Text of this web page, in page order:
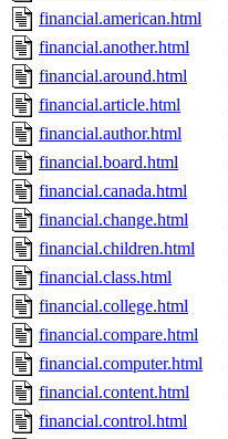
financial.american.html
financial.another.html
financial.around.html
financial.article.html
financial.author.html
financial.board.html
financial.canada.html
financial.change.html
financial.children.html
financial.class.html
financial.college.html
financial.compare.html
financial.computer.html
financial.content.html
financial.control.html